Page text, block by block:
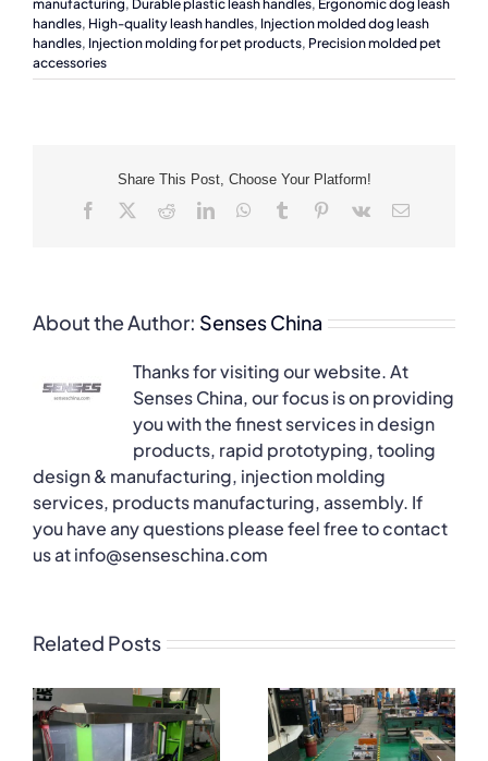
manufacturing, Durable plastic leash handles, Ergonomic dog leash
handles, High-quality leash handles, Injection molded dog leash
handles, Injection molding for pet products, Precision molded pet
accessories
Share This Post, Choose Your Platform!
Facebook RedditLinkedInWhatsApp
Tumblr Pinterest
Vk Email
About the Author: Senses China
Thanks for visiting our website. At
Senses China, our focus is on providing
you with the finest services in design
products, rapid prototyping, tooling
design & manufacturing, injection molding
services, products manufacturing, assembly. If
you have any questions please feel free to contact
us at info@senseschina.com
Related Posts